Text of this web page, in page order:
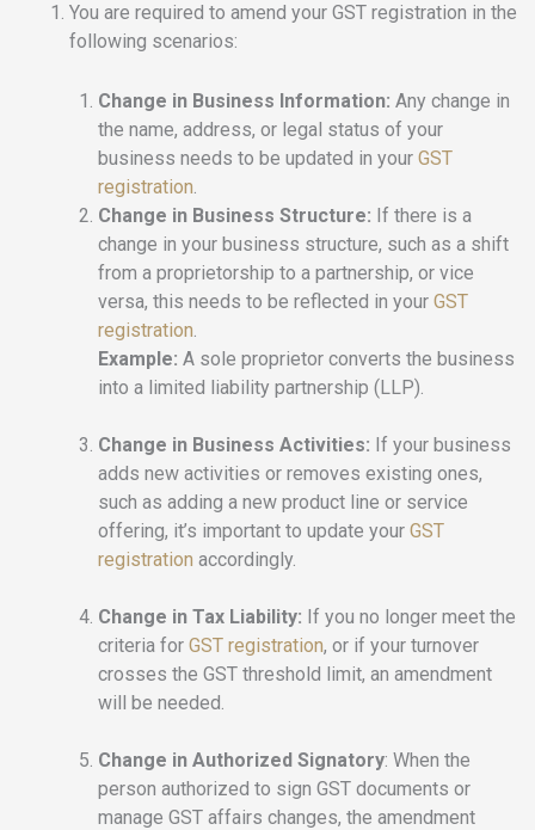
You are required to amend your GST registration in the
following scenarios:
Change in Business Information: Any change in
the name, address, or legal status of your
business needs to be updated in your GST
registration
Change in Business Structure: If there is a
change in your business structure, such as a shift
from a proprietorship to a partnership, or vice
versa, this needs to be reflected in your GST
registration
Example: A sole proprietor converts the business
into a limited liability partnership (LLP).
Change in Business Activities: If your business
adds new activities or removes existing ones,
such as adding a new product line or service
offering, it’s important to update your GST
registration accordingly.
Change in Tax Liability: If you no longer meet the
criteria for GST registration, or if your turnover
crosses the GST threshold limit, an amendment
will be needed.
Change in Authorized Signatory: When the
person authorized to sign GST documents or
manage GST affairs changes, the amendment